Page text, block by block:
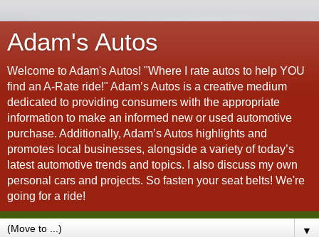
Adam's Autos
Welcome to Adam's Autos! "Where I rate autos to help YOU
find an A-Rate ride!" Adam’s Autos is a creative medium
dedicated to providing consumers with the appropriate
information to make an informed new or used automotive
purchase. Additionally, Adam’s Autos highlights and
promotes local businesses, alongside a variety of today’s
latest automotive trends and topics. I also discuss my own
personal cars and projects. So fasten your seat belts! We're
going for a ride!
▼